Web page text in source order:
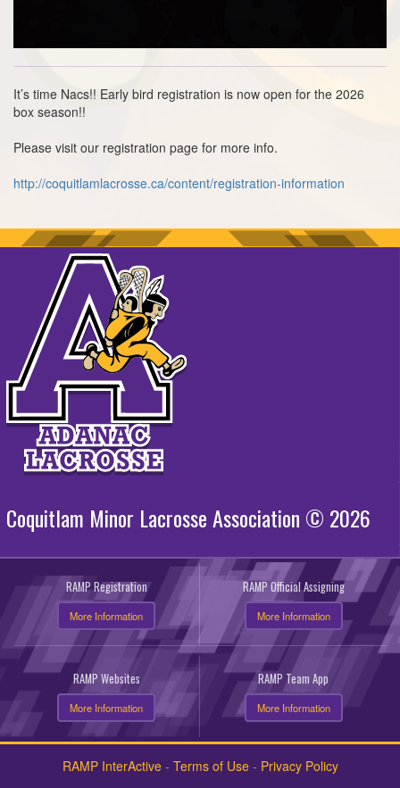
It’s time Nacs!! Early bird registration is now open for the 2026
box season!!
Please visit our registration page for more info.
http://coquitlamlacrosse.ca/content/registration-information
Coquitlam Minor Lacrosse Association © 2026
RAMP Registration
More Information
RAMP Official Assigning
More Information
RAMP Websites
More Information
RAMP Team App
More Information
RAMP InterActive- Terms of Use- Privacy Policy